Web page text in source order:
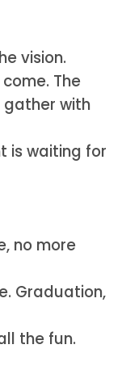
vision.
The
gather with
is waiting for
no more
Graduation,
the fun.